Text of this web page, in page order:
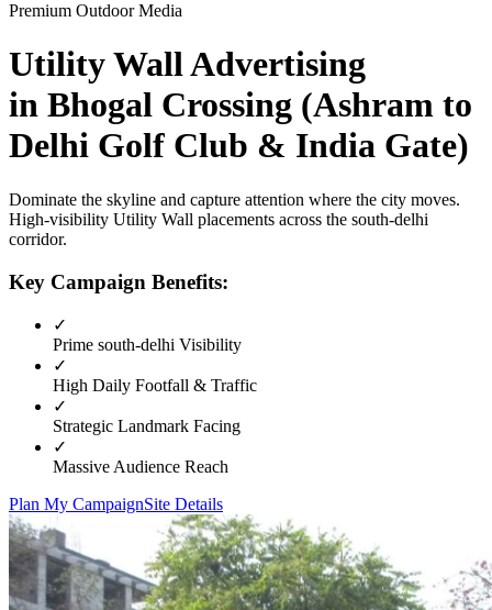
Premium Outdoor Media
Utility WallAdvertising
in Bhogal Crossing (Ashram to
Delhi Golf Club & India Gate)
Dominate the skyline and capture attention where the city moves.
High-visibility Utility Wall placements across the south-delhi
corridor.
Key Campaign Benefits:
✓
Prime south-delhi Visibility
✓
High Daily Footfall & Traffic
✓
Strategic Landmark Facing
✓
Massive Audience Reach
Plan My CampaignSite Details